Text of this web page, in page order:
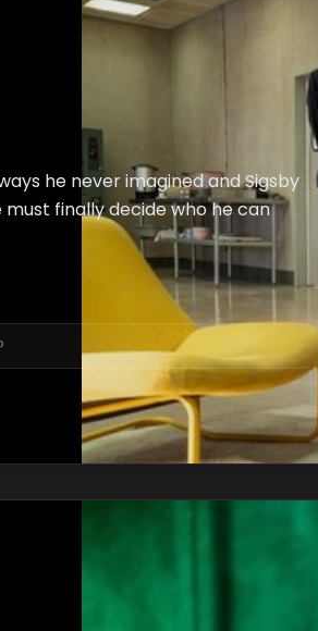
he never imagined and Sigsby
finally decide who he can